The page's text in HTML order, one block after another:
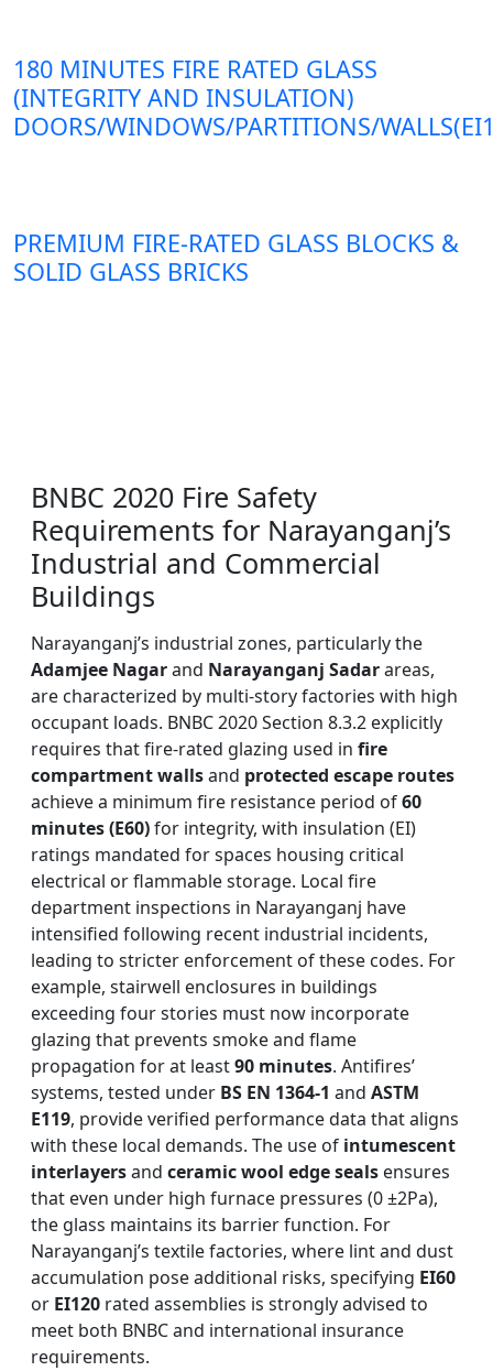
180 MINUTES FIRE RATED GLASS
(INTEGRITY AND INSULATION)
DOORS/WINDOWS/PARTITIONS/
PREMIUM FIRE-RATED GLASS BLOCKS &
SOLID GLASS BRICKS
BNBC 2020 Fire Safety
Requirements for Narayanganj’s
Industrial and Commercial
Buildings
Narayanganj’s industrial zones, particularly the
Adamjee Nagarand Narayanganj Sadarareas,
are characterized by multi-story factories with high
occupant loads. BNBC 2020 Section 8.3.2 explicitly
requires that fire-rated glazing used in fire
compartment wallsand protected escape routes
achieve a minimum fire resistance period of60
minutes (E60)for integrity, with insulation (EI)
ratings mandated for spaces housing critical
electrical or flammable storage. Local fire
department inspections in Narayanganj have
intensified following recent industrial incidents,
leading to stricter enforcement of these codes. For
example, stairwell enclosures in buildings
exceeding four stories must now incorporate
glazing that prevents smoke and flame
propagation for at least90 minutes. Antifires’
systems, tested under BS EN 1364-1 and ASTM
E119, provide verified performance data that aligns
with these local demands. The use of intumescent
interlayersand ceramic wool edge seals ensures
that even under high furnace pressures (0 ±2Pa),
the glass maintains its barrier function. For
Narayanganj’s textile factories, where lint and dust
accumulation pose additional risks, specifying EI60
or EI120 rated assemblies is strongly advised to
meet both BNBC and international insurance
requirements.